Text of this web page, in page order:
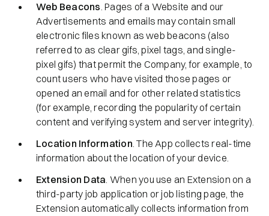
Web Beacons. Pages of a Website and our
Advertisements and emails may contain small
electronic files known as web beacons (also
referred to as clear gifs, pixel tags, and single-
pixel gifs) that permit the Company, for example, to
count users who have visited those pages or
opened an email and for other related statistics
(for example, recording the popularity of certain
content and verifying system and server integrity).
Location Information. The App collects real-time
information about the location of your device.
Extension Data. When you use an Extension on a
third-party job application or job listing page, the
Extension automatically collects information from